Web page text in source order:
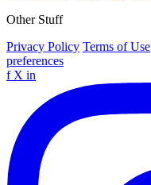
Other Stuff
Privacy Policy Terms of Use
preferences
f X in